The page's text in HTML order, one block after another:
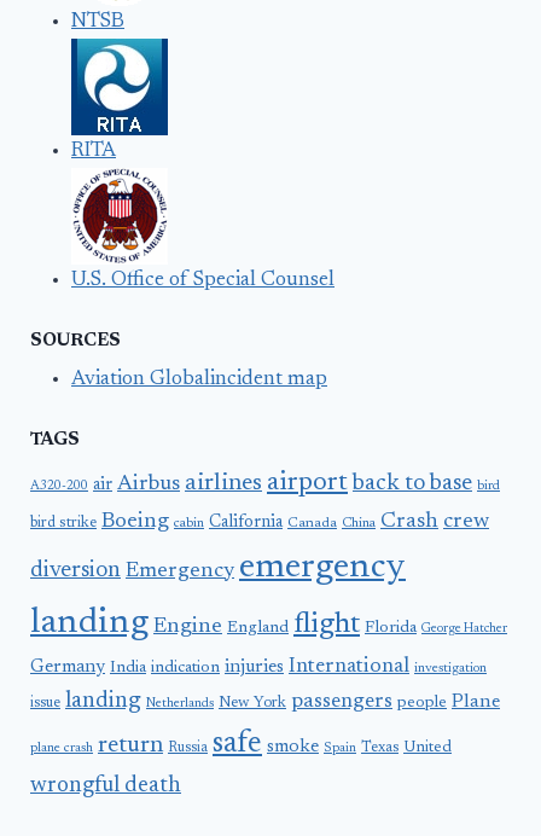
NTSB
RITA
U.S. Office of Special Counsel
SOURCES
Aviation Globalincident map
TAGS
A320-200 air Airbus airlines airport back to base bird
bird strike Boeing cabin California Canada China Crash crew
diversion Emergency emergency
landing Engine England flight Florida George Hatcher
Germany India indication injuries International investigation
issue landing Netherlands New York passengers people Plane
plane crash return Russia safe smoke Spain Texas United
wrongful death